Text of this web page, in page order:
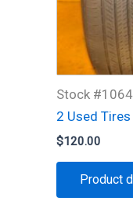
Stock
2 Used
$120.00
Product